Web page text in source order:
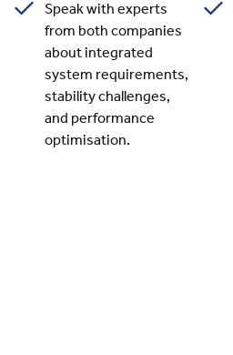
Speak with experts
from both companies
about integrated
system requirements,
stability challenges,
and performance
optimisation.